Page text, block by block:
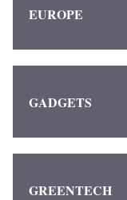
EUROPE
GADGETS
GREENTECH